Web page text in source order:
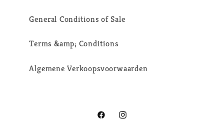
General Conditions of Sale
Terms &amp; Conditions
Algemene Verkoopsvoorwaarden
FacebookInstagram